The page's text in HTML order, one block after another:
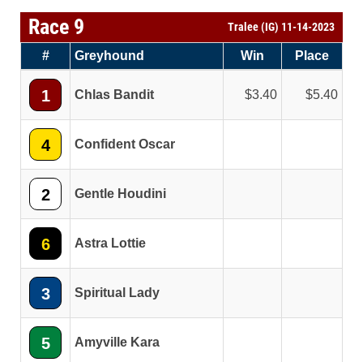
Race 9 Tralee (IG) 11-14-2023
# Greyhound Win Place
1 Chlas Bandit 3.40 5.40
4 Confident Oscar
2 Gentle Houdini
6 Astra Lottie
3 Spiritual Lady
5 Amyville Kara